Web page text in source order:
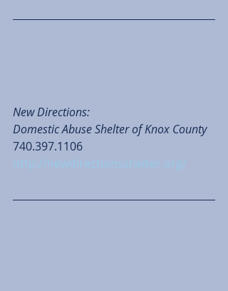
New Directions:
Domestic Abuse Shelter of Knox County
740.397.1106